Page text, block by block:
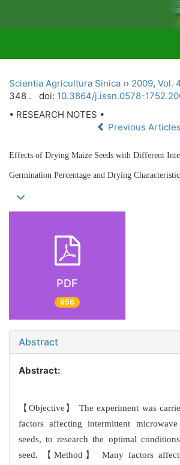
Scientia Agricultura Sinica ›› 2009, Vol.
348 .
doi: 10.3864/j.issn.0578-
• RESEARCH NOTES •
Previous Articles
Effects of Drying Maize Seeds with Different
Germination Percentage and Drying
PDF
956
Abstract
Abstract:
【Objective】 The experiment was
factors affecting intermittent
seeds, to research the optimal
seed. 【Method】 Many factors